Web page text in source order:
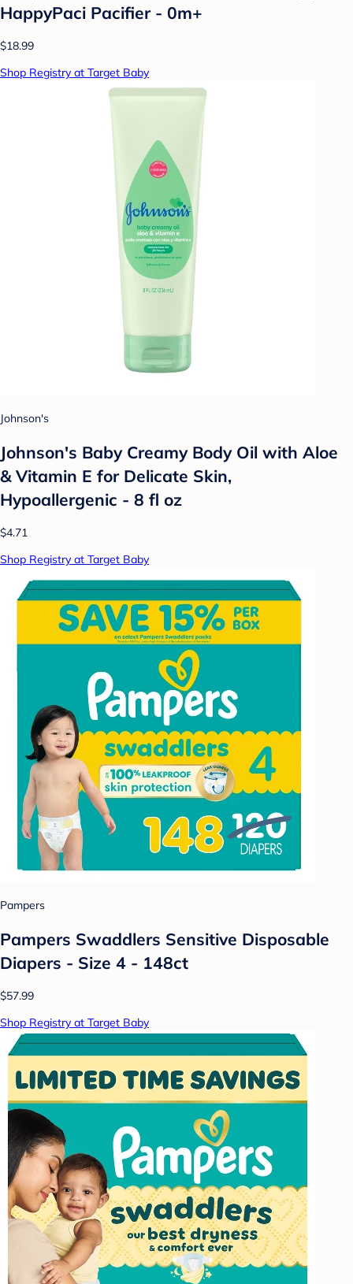
HappyPaci Pacifier - 0m+
$18.99
Shop Registry at Target Baby
Johnson's
Johnson's Baby Creamy Body Oil with Aloe
& Vitamin E for Delicate Skin,
Hypoallergenic - 8 fl oz
$4.71
Shop Registry at Target Baby
Pampers
Pampers Swaddlers Sensitive Disposable
Diapers - Size 4 - 148ct
$57.99
Shop Registry at Target Baby